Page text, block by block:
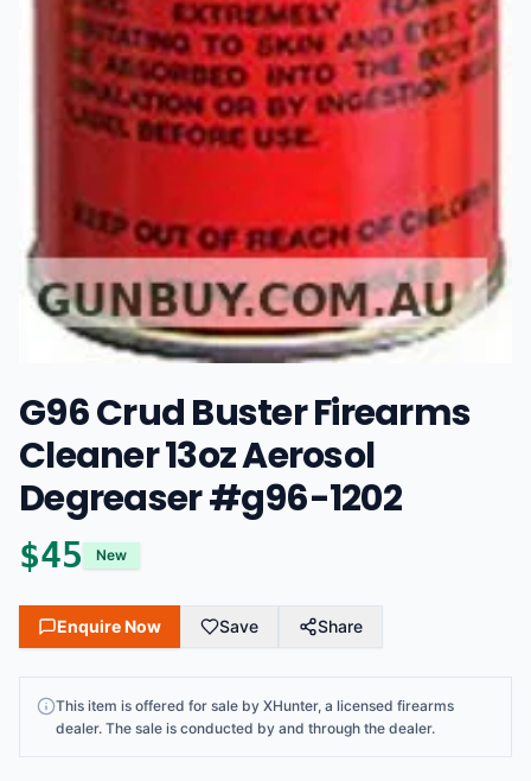
G96 Crud Buster Firearms
Cleaner 13oz Aerosol
Degreaser #g96-1202
$45 New
Enquire Now Save Share
This item is offered for sale by XHunter, a licensed firearms
dealer. The sale is conducted by and through the dealer.